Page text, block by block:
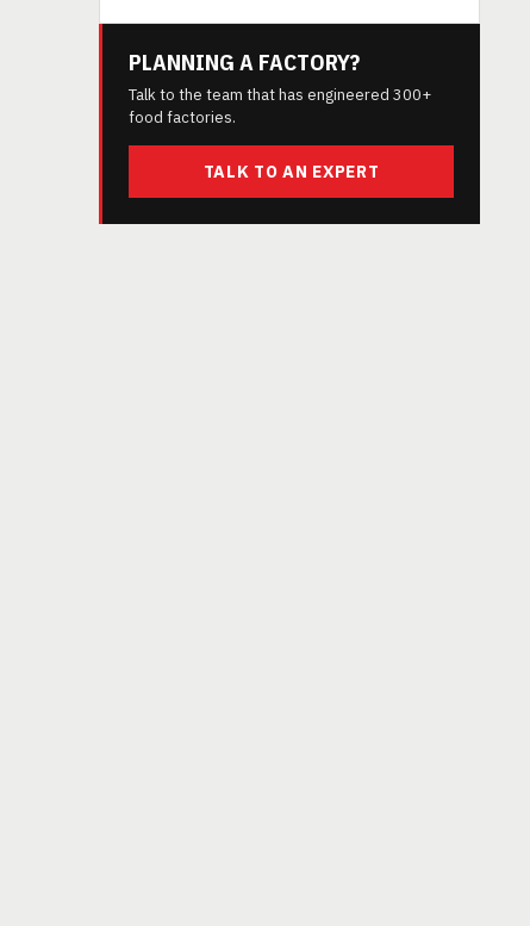
PLANNING A FACTORY?
Talk to the team that has engineered 300+
food factories.
TALK TO AN EXPERT